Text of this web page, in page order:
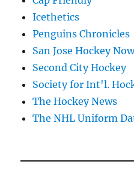
Icethetics
Penguins Chronicles
San Jose Hockey
Second City Hockey
Society for Int'l.
The Hockey News
The NHL Uniform